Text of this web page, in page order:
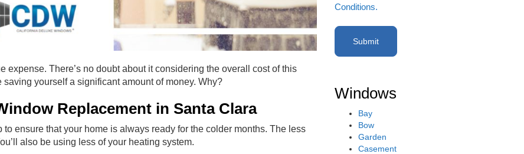
expense. There’s no doubt about it considering the overall cost of this
yourself a significant amount of money. Why?
Replacement in Santa Clara
ensure that your home is always ready for the colder months. The less
also be using less of your heating system.
Conditions.
Windows
Bay
Bow
Garden
Casement